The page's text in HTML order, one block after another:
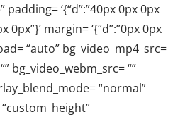
‘{“d”:”40px 0px 0px
0px”}’ margin= ‘{“d”:”0px 0px
“auto” bg_video_mp4_src=
bg_video_webm_src= “”
“normal”